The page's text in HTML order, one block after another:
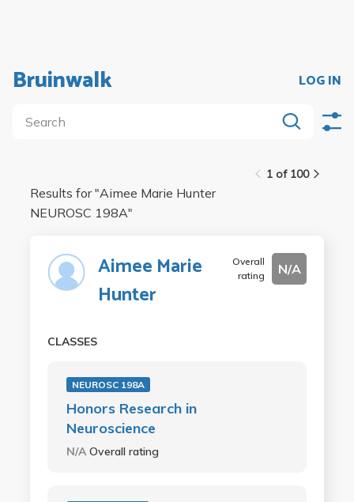
Bruinwalk LOG IN
1 of 100
Results for "Aimee Marie Hunter
NEUROSC 198A"
Aimee Marie
Hunter
Overall
rating
N/A
CLASSES
NEUROSC 198A
Honors Research in
Neuroscience
N/AOverall rating